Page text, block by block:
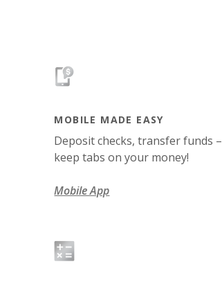
MOBILE MADE EASY
Deposit checks, transfer funds –
keep tabs on your money!
Mobile App